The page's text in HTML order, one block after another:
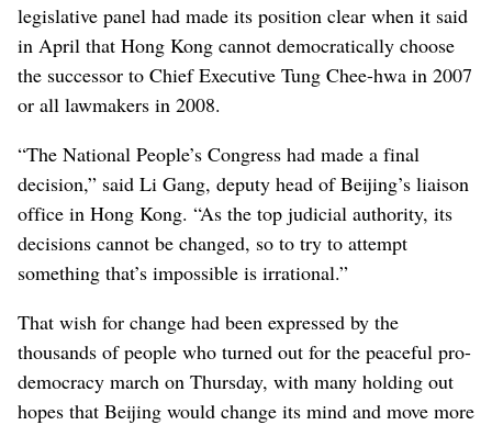
legislative panel had made its position clear when it said
in April that Hong Kong cannot democratically choose
the successor to Chief Executive Tung Chee-hwa in 2007
or all lawmakers in 2008.
“The National People’s Congress had made a final
decision,” said Li Gang, deputy head of Beijing’s liaison
office in Hong Kong. “As the top judicial authority, its
decisions cannot be changed, so to try to attempt
something that’s impossible is irrational.”
That wish for change had been expressed by the
thousands of people who turned out for the peaceful pro-
democracy march on Thursday, with many holding out
hopes that Beijing would change its mind and move more